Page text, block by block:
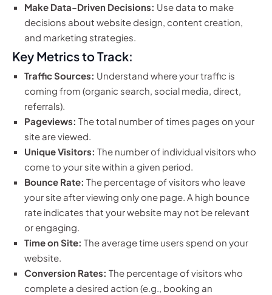
Make Data-Driven Decisions: Use data to make
decisions about website design, content creation,
and marketing strategies.
Key Metrics to Track:
Traffic Sources: Understand where your traffic is
coming from (organic search, social media, direct,
referrals).
Pageviews: The total number of times pages on your
site are viewed.
Unique Visitors: The number of individual visitors who
come to your site within a given period.
Bounce Rate: The percentage of visitors who leave
your site after viewing only one page. A high bounce
rate indicates that your website may not be relevant
or engaging.
Time on Site: The average time users spend on your
website.
Conversion Rates: The percentage of visitors who
complete a desired action (e.g., booking an